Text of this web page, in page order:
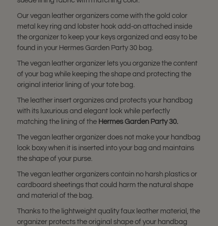
Our vegan leather organizers come with the gold color
metal key ring and lobster hook add-on attached inside
the organizer to keep your keys organized and easy to be
found in your Hermes Garden Party 30 bag.
The vegan leather organizer lets you organize the content
of your bag while keeping the shape and protecting the
original interior lining of your tote bag.
The leather insert organizes and protects your handbag
with its luxurious and elegant look while perfectly
matching the lining of the Hermes Garden Party 30.
The vegan leather organizer does not make your handbag
look boxy when it is inserted into your bag and maintains
the shape of your purse.
The vegan leather organizers contain no harsh plastics or
cardboard sheetings that could harm the natural shape
and material of the bag.
Thanks to the lightweight quality faux leather material, the
organizer protects the original shape of your handbag